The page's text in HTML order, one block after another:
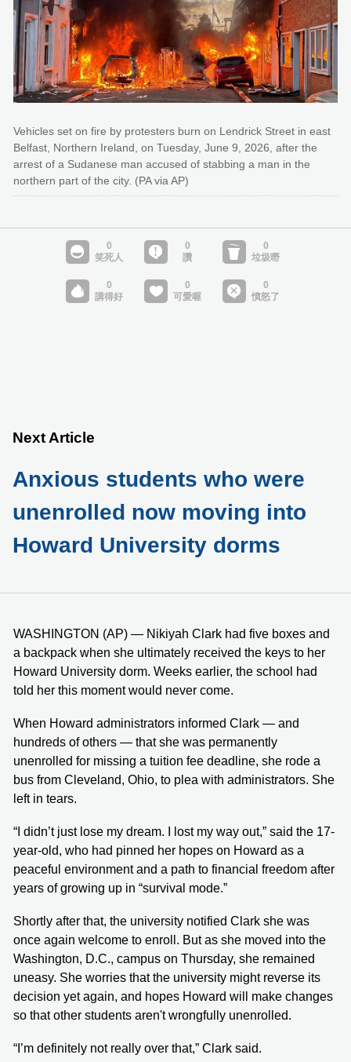
Vehicles set on fire by protesters burn on Lendrick Street in east
Belfast, Northern Ireland, on Tuesday, June 9, 2026, after the
arrest of a Sudanese man accused of stabbing a man in the
northern part of the city. (PA via AP)
Next Article
Anxious students who were
unenrolled now moving into
Howard University dorms
WASHINGTON (AP) — Nikiyah Clark had five boxes and
a backpack when she ultimately received the keys to her
Howard University dorm. Weeks earlier, the school had
told her this moment would never come.
When Howard administrators informed Clark — and
hundreds of others — that she was permanently
unenrolled for missing a tuition fee deadline, she rode a
bus from Cleveland, Ohio, to plea with administrators. She
left in tears.
“I didn’t just lose my dream. I lost my way out,” said the 17-
year-old, who had pinned her hopes on Howard as a
peaceful environment and a path to financial freedom after
years of growing up in “survival mode.”
Shortly after that, the university notified Clark she was
once again welcome to enroll. But as she moved into the
Washington, D.C., campus on Thursday, she remained
uneasy. She worries that the university might reverse its
decision yet again, and hopes Howard will make changes
so that other students aren't wrongfully unenrolled.
“I’m definitely not really over that,” Clark said.